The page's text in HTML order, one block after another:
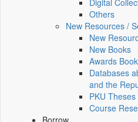
Digital
Others
New Resources /
New
New Books
Awards
Databases
and the
PKU
Course